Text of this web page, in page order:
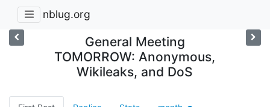
nblug.org
General Meeting
TOMORROW: Anonymous,
Wikileaks, and DoS